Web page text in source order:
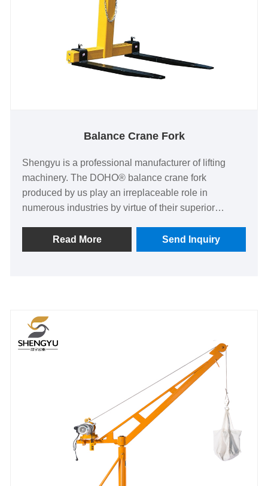
Balance Crane Fork
Shengyu is a professional manufacturer of lifting
machinery. The DOHO® balance crane fork
produced by us play an irreplaceable role in
numerous industries by virtue of their superior
modern industrial production and logistics
management.
Read More Send Inquiry